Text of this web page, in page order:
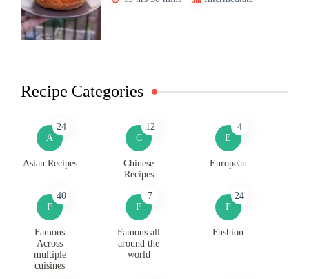
Recipe Categories
A
24
Asian Recipes
C
12
Chinese
Recipes
E
4
European
F
40
Famous
Across
multiple
cuisines
F
7
Famous all
around the
world
F
24
Fushion